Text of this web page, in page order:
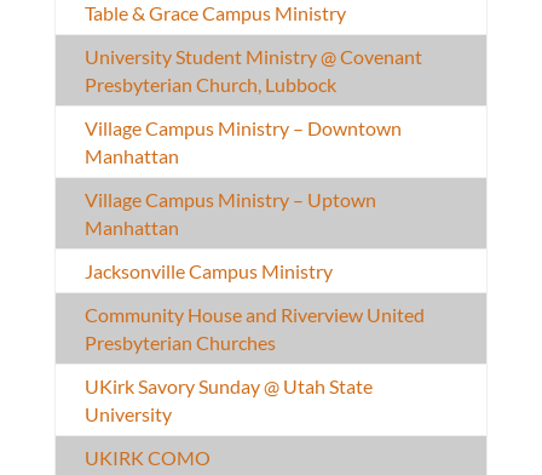
Table & Grace Campus Ministry
University Student Ministry @ Covenant
Presbyterian Church, Lubbock
Village Campus Ministry – Downtown
Manhattan
Village Campus Ministry – Uptown
Manhattan
Jacksonville Campus Ministry
Community House and Riverview United
Presbyterian Churches
UKirk Savory Sunday @ Utah State
University
UKIRK COMO